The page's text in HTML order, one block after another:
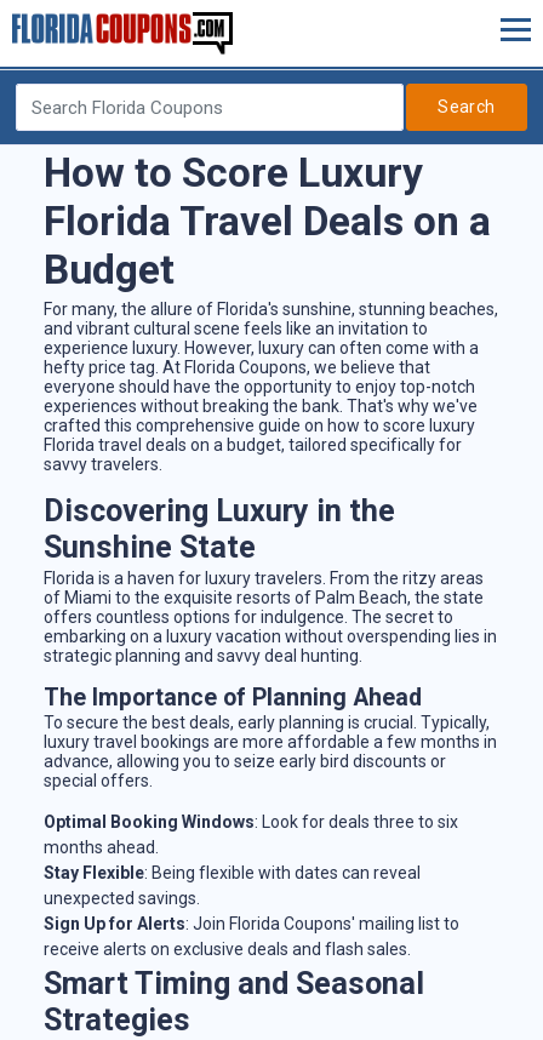
Search
How to Score Luxury
Florida Travel Deals on a
Budget
For many, the allure of Florida's sunshine, stunning beaches,
and vibrant cultural scene feels like an invitation to
experience luxury. However, luxury can often come with a
hefty price tag. At Florida Coupons, we believe that
everyone should have the opportunity to enjoy top-notch
experiences without breaking the bank. That's why we've
crafted this comprehensive guide on how to score luxury
Florida travel deals on a budget, tailored specifically for
savvy travelers.
Discovering Luxury in the
Sunshine State
Florida is a haven for luxury travelers. From the ritzy areas
of Miami to the exquisite resorts of Palm Beach, the state
offers countless options for indulgence. The secret to
embarking on a luxury vacation without overspending lies in
strategic planning and savvy deal hunting.
The Importance of Planning Ahead
To secure the best deals, early planning is crucial. Typically,
luxury travel bookings are more affordable a few months in
advance, allowing you to seize early bird discounts or
special offers.
Optimal Booking Windows: Look for deals three to six
months ahead.
Stay Flexible: Being flexible with dates can reveal
unexpected savings.
Sign Up for Alerts: Join Florida Coupons' mailing list to
receive alerts on exclusive deals and flash sales.
Smart Timing and Seasonal
Strategies